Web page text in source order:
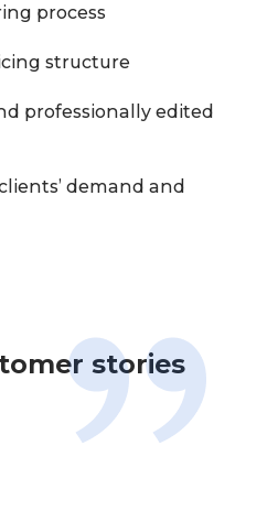
process
structure
professionally edited
demand and
stories